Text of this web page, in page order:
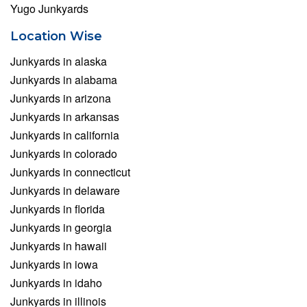
Yugo Junkyards
Location Wise
Junkyards in alaska
Junkyards in alabama
Junkyards in arizona
Junkyards in arkansas
Junkyards in california
Junkyards in colorado
Junkyards in connecticut
Junkyards in delaware
Junkyards in florida
Junkyards in georgia
Junkyards in hawaii
Junkyards in iowa
Junkyards in idaho
Junkyards in illinois